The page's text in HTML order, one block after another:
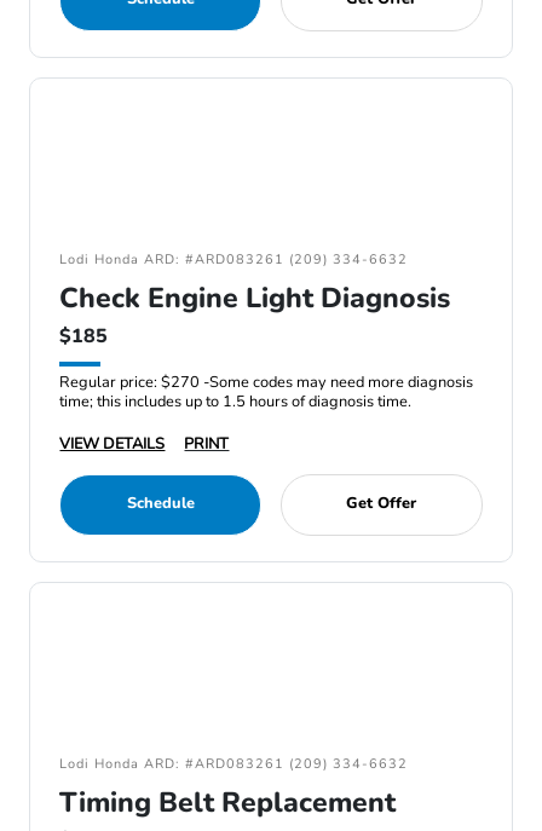
Lodi Honda ARD: #ARD083261 (209) 334-6632
Check Engine Light Diagnosis
$185
Regular price: $270 -Some codes may need more diagnosis
time; this includes up to 1.5 hours of diagnosis time.
VIEW DETAILS
PRINT
Schedule Get Offer
Lodi Honda ARD: #ARD083261 (209) 334-6632
Timing Belt Replacement